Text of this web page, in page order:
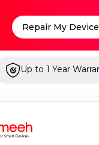
Repair My Device
1 Year Warranty